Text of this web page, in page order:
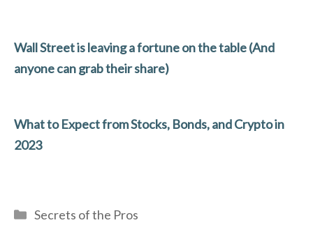
Wall Street is leaving a fortune on the table (And
anyone can grab their share)
What to Expect from Stocks, Bonds, and Crypto in
2023
Categories
Secrets of the Pros